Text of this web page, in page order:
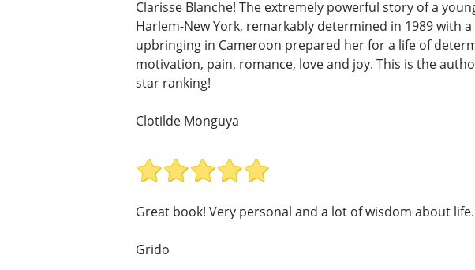
Clarisse Blanche! The extremely powerful story of a
Harlem-New York, remarkably determined in 1989 with
upbringing in Cameroon prepared her for a life of
motivation, pain, romance, love and joy. This is the
star ranking!
Clotilde Monguya
Great book! Very personal and a lot of wisdom about
Grido